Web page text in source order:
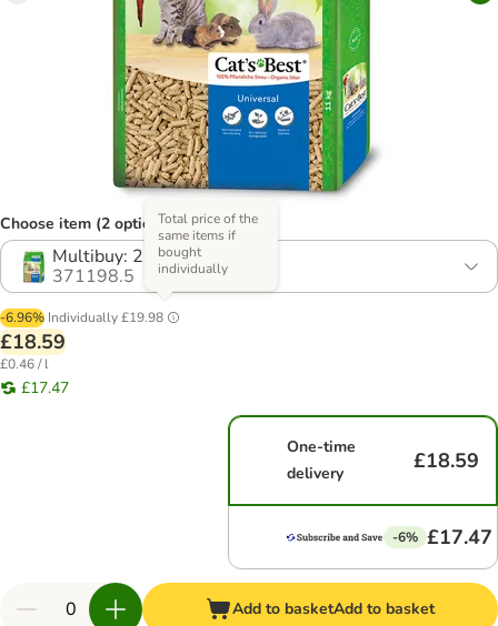
Choose item (2 options)
Multibuy: 2 x 20l
371198.5
-6.96% Individually£19.98
Total price of the
same items if
bought
individually
£18.59
£0.46 / l
£17.47
One-time
delivery
£18.59
-6% £17.47
Add to basketAdd to basket